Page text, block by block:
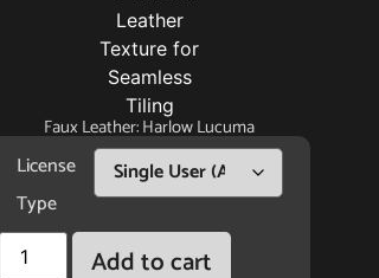
Faux Leather: Harlow Lucuma
License
Type
Add to cart